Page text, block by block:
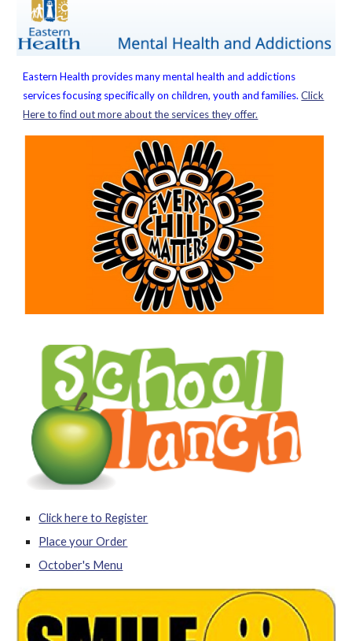
Eastern Health provides many mental health and addictions
services focusing specifically on children, youth and families.Click
Here to find out more about the services they offer.
Click here to Register
Place your Order
October's Menu